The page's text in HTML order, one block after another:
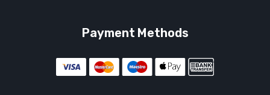
Payment Methods